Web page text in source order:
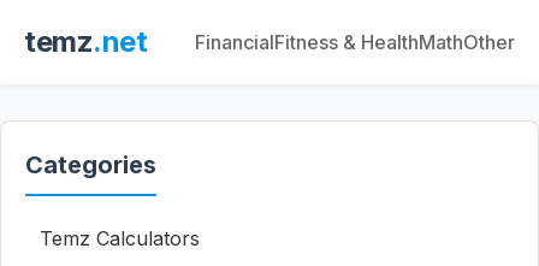
temz.net FinancialFitness & HealthMathOther
Categories
Temz Calculators